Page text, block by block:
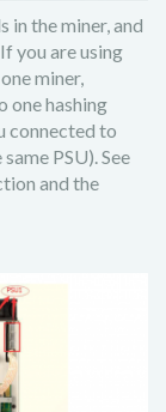
in the miner, and
you are using
miner,
one hashing
connected to
PSU). See
and the